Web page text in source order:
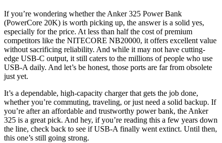
If you’re wondering whether the Anker 325 Power Bank
(PowerCore 20K) is worth picking up, the answer is a solid yes,
especially for the price. At less than half the cost of premium
competitors like the NITECORE NB20000, it offers excellent value
without sacrificing reliability. And while it may not have cutting-
edge USB-C output, it still caters to the millions of people who use
USB-A daily. And let’s be honest, those ports are far from obsolete
just yet.
It’s a dependable, high-capacity charger that gets the job done,
whether you’re commuting, traveling, or just need a solid backup. If
you’re after an affordable and trustworthy power bank, the Anker
325 is a great pick. And hey, if you’re reading this a few years down
the line, check back to see if USB-A finally went extinct. Until then,
this one’s still going strong.